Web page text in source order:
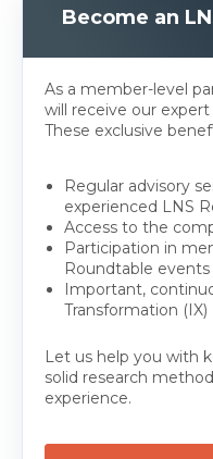
Become an
As a member-level
will receive our
These exclusive
Regular advisory
experienced LNS
Access to the
Participation in
Roundtable events
Important,
Transformation (IX)
Let us help you with
solid research
experience.